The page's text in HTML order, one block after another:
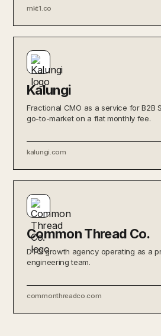
mkt1.co
Kalungi
Fractional CMO as a service for B2B
go-to-market on a flat monthly fee.
kalungi.com
Common Thread Co.
DTC growth agency operating as a
engineering team.
commonthreadco.com